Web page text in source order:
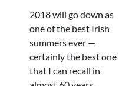
2018 will go down as
one of the best Irish
summers ever —
certainly the best one
that I can recall in